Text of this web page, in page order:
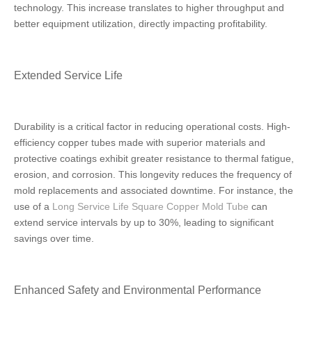
technology. This increase translates to higher throughput and
better equipment utilization, directly impacting profitability.
Extended Service Life
Durability is a critical factor in reducing operational costs. High-
efficiency copper tubes made with superior materials and
protective coatings exhibit greater resistance to thermal fatigue,
erosion, and corrosion. This longevity reduces the frequency of
mold replacements and associated downtime. For instance, the
use of a Long Service Life Square Copper Mold Tube can
extend service intervals by up to 30%, leading to significant
savings over time.
Enhanced Safety and Environmental Performance